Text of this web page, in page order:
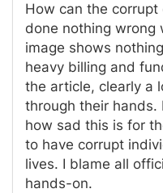
How can the corrupt
done nothing wrong
image shows
heavy billing and
the article, clearly a
through their
how sad this is for
to have corrupt
lives. I blame all
hands-on.